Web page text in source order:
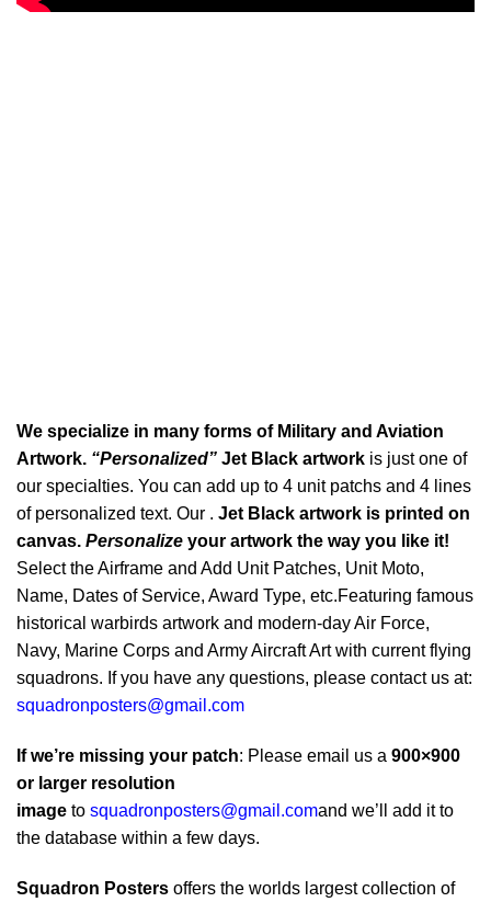
We specialize in many forms of Military and Aviation
Artwork. “Personalized” Jet Black artwork is just one of
our specialties. You can add up to 4 unit patchs and 4 lines
of personalized text. Our . Jet Black artwork is printed on
canvas. Personalize your artwork the way you like it!
Select the Airframe and Add Unit Patches, Unit Moto,
Name, Dates of Service, Award Type, etc.Featuring famous
historical warbirds artwork and modern-day Air Force,
Navy, Marine Corps and Army Aircraft Art with current flying
squadrons. If you have any questions, please contact us at:
squadronposters@gmail.com
If we’re missing your patch: Please email us a 900×900
or larger resolution
image to squadronposters@gmail.comand we’ll add it to
the database within a few days.
Squadron Posters offers the worlds largest collection of